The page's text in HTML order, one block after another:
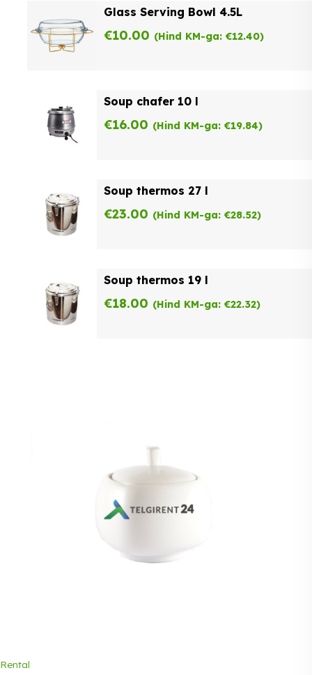
Rental
Glass Serving Bowl 4.5L
€10.00 (Hind KM-ga: €12.40)
Soup chafer 10 l
€16.00 (Hind KM-ga: €19.84)
Soup thermos 27 l
€23.00 (Hind KM-ga: €28.52)
Soup thermos 19 l
€18.00 (Hind KM-ga: €22.32)